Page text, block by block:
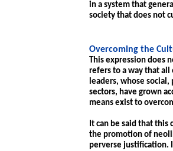
in a system that
society that does not
Overcoming the
This expression does
refers to a way that
leaders, whose
sectors, have grown
means exist to
It can be said that this
the promotion of
perverse justification.